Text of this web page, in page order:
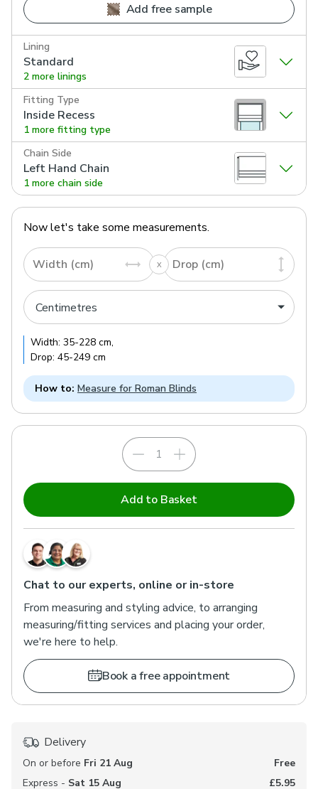
Add free sample
Lining
Standard
2 more linings
Fitting Type
Inside Recess
1 more fitting type
Chain Side
Left Hand Chain
1 more chain side
Now let's take some measurements.
Width (cm) Drop (cm)
Width: 35-228 cm,
Drop: 45-249 cm
How to: Measure for Roman Blinds
Add to Basket
Chat to our experts, online or in-store
From measuring and styling advice, to arranging
measuring/fitting services and placing your order,
we're here to help.
Book a free appointment
Delivery
On or before Fri 21 Aug
Free
Express - Sat 15 Aug £5.95